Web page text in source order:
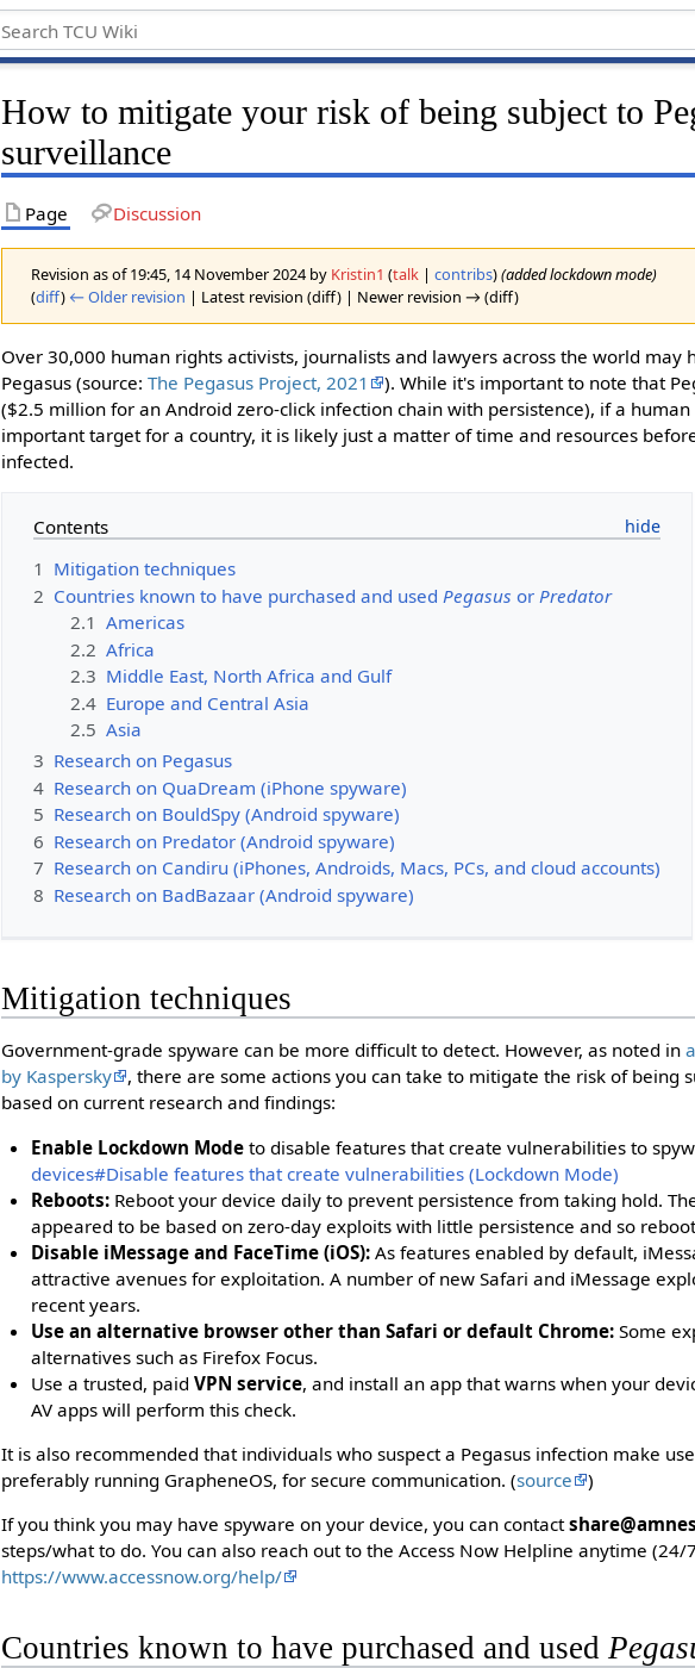
How to mitigate your risk of being subject to
surveillance
Page Discussion
Revision as of 19:45, 14 November 2024 by Kristin1 (talk |contribs)(added lockdown mode)
(diff) ← Older revision | Latest revision (diff) | Newer revision → (diff)
Over 30,000 human rights activists, journalists and lawyers across the world may
Pegasus (source:The Pegasus Project, 2021
). While it's important to note that
($2.5 million for an Android zero-click infection chain with persistence), if a
important target for a country, it is likely just a matter of time and resources
infected.
Contents
1 Mitigation techniques
2 Countries known to have purchased and used Pegasus or Predator
2.1 Americas
2.2 Africa
2.3 Middle East, North Africa and Gulf
2.4 Europe and Central Asia
2.5 Asia
3 Research on Pegasus
4 Research on QuaDream (iPhone spyware)
5 Research on BouldSpy (Android spyware)
6 Research on Predator (Android spyware)
7 Research on Candiru (iPhones, Androids, Macs, PCs, and cloud accounts)
8 Research on BadBazaar (Android spyware)
Mitigation techniques
Government-grade spyware can be more difficult to detect. However, as noted in
by Kaspersky
, there are some actions you can take to mitigate the risk of being
based on current research and findings:
Enable Lockdown Modeto disable features that create vulnerabilities to
devices#Disable features that create vulnerabilities (Lockdown Mode)
Reboots:Reboot your device daily to prevent persistence from taking hold.
appeared to be based on zero-day exploits with little persistence and so
Disable iMessage and FaceTime (iOS):As features enabled by default,
attractive avenues for exploitation. A number of new Safari and iMessage
recent years.
Use an alternative browser other than Safari or default Chrome:Some
alternatives such as Firefox Focus.
Use a trusted, paid VPN service, and install an app that warns when your
AV apps will perform this check.
It is also recommended that individuals who suspect a Pegasus infection make
preferably running GrapheneOS, for secure communication. (source
)
If you think you may have spyware on your device, you can contact
steps/what to do. You can also reach out to the Access Now Helpline anytime (24/
https://www.accessnow.org/help/
Countries known to have purchased and used